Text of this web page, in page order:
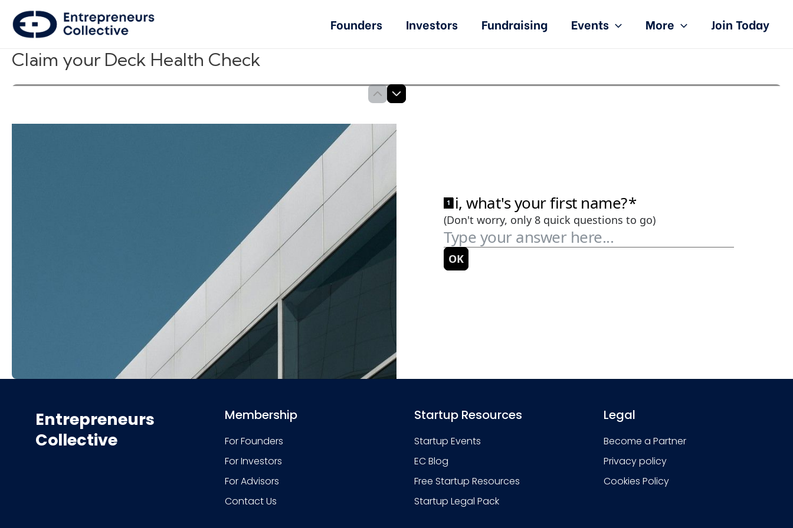
Founders Investors Fundraising Events More Join Today
Claim your Deck Health Check
Entrepreneurs
Collective
Membership
For Founders
For Investors
For Advisors
Contact Us
Startup Resources
Startup Events
EC Blog
Free Startup Resources
Startup Legal Pack
Legal
Become a Partner
Privacy policy
Cookies Policy